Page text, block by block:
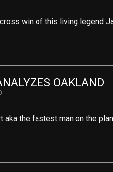
win of this living legend
OAKLAND
aka the fastest man on the